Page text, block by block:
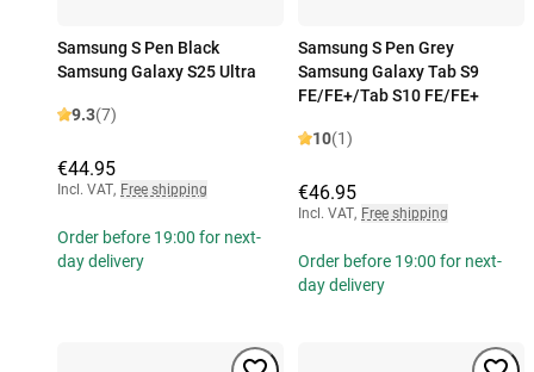
Samsung S Pen Black
Samsung Galaxy S25 Ultra
9.3(7)
€44.95
Incl. VAT, Free shipping
Order before 19:00 for next-
day delivery
Samsung S Pen Grey
Samsung Galaxy Tab S9
FE/FE+/Tab S10 FE/FE+
10(1)
€46.95
Incl. VAT, Free shipping
Order before 19:00 for next-
day delivery